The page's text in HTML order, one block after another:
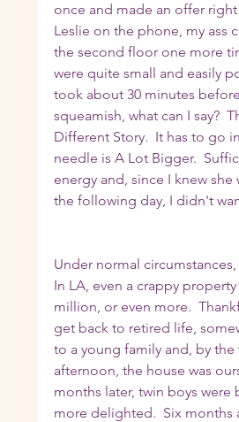
once and made an offer
Leslie on the phone, my ass
the second floor one more
were quite small and easily
took about 30 minutes
squeamish, what can I say?
Different Story.  It has to go
needle is A Lot Bigger.
energy and, since I knew
the following day, I didn't
Under normal
In LA, even a crappy
million, or even more.
get back to retired life,
to a young family and, by
afternoon, the house was
months later, twin boys
more delighted.  Six months